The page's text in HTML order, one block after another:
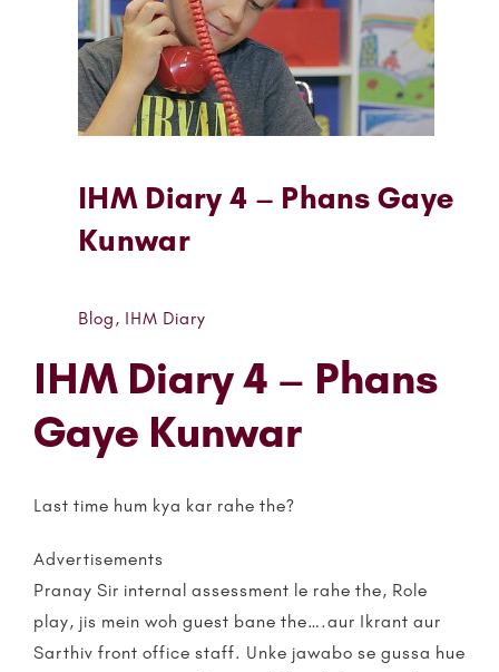
IHM Diary 4 – Phans Gaye
Kunwar
Blog, IHM Diary
IHM Diary 4 – Phans
Gaye Kunwar
Last time hum kya kar rahe the?
Advertisements
Pranay Sir internal assessment le rahe the, Role
play, jis mein woh guest bane the….aur Ikrant aur
Sarthiv front office staff. Unke jawabo se gussa hue